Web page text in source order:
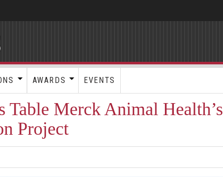
AWARDS EVENTS
Table Merck Animal Health’s
Project